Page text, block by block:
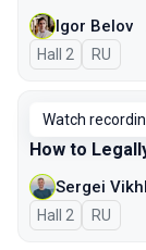
Igor Belov
Hall 2 In
RU
Watch
How to
Sergei
Hall 2 In
RU